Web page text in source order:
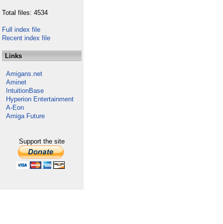
Total files: 4534
Full index file
Recent index file
Links
Amigans.net
Aminet
IntuitionBase
Hyperion Entertainment
A-Eon
Amiga Future
Support the site